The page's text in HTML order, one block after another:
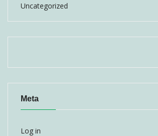
Uncategorized
Meta
Log in